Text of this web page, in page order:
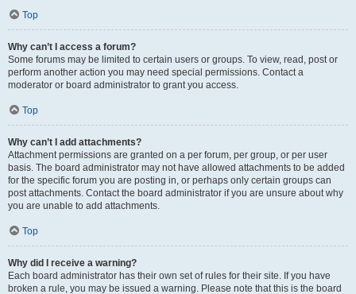
Top
Why can’t I access a forum?
Some forums may be limited to certain users or groups. To view, read, post or
perform another action you may need special permissions. Contact a
moderator or board administrator to grant you access.
Top
Why can’t I add attachments?
Attachment permissions are granted on a per forum, per group, or per user
basis. The board administrator may not have allowed attachments to be added
for the specific forum you are posting in, or perhaps only certain groups can
post attachments. Contact the board administrator if you are unsure about why
you are unable to add attachments.
Top
Why did I receive a warning?
Each board administrator has their own set of rules for their site. If you have
broken a rule, you may be issued a warning. Please note that this is the board